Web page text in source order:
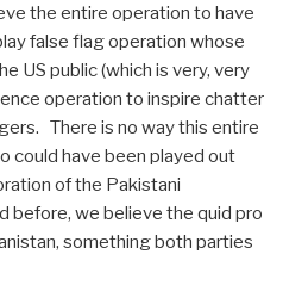
the entire operation to have
false flag operation whose
US public (which is very, very
operation to inspire chatter
There is no way this entire
could have been played out
of the Pakistani
before, we believe the quid pro
something both parties